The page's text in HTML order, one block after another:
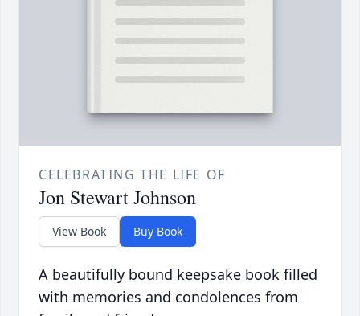
CELEBRATING THE LIFE OF
Jon Stewart Johnson
View Book Buy Book
A beautifully bound keepsake book filled
with memories and condolences from